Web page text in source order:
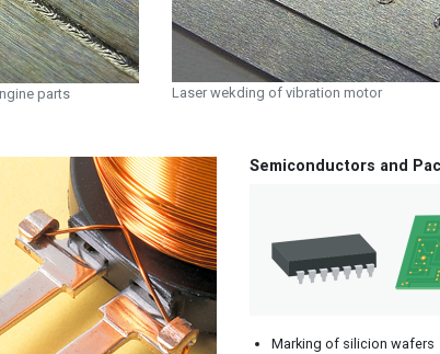
parts Laser wekding of vibration motor
Semiconductors and
Marking of silicion wafers